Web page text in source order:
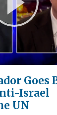
Goes
Israel
UN